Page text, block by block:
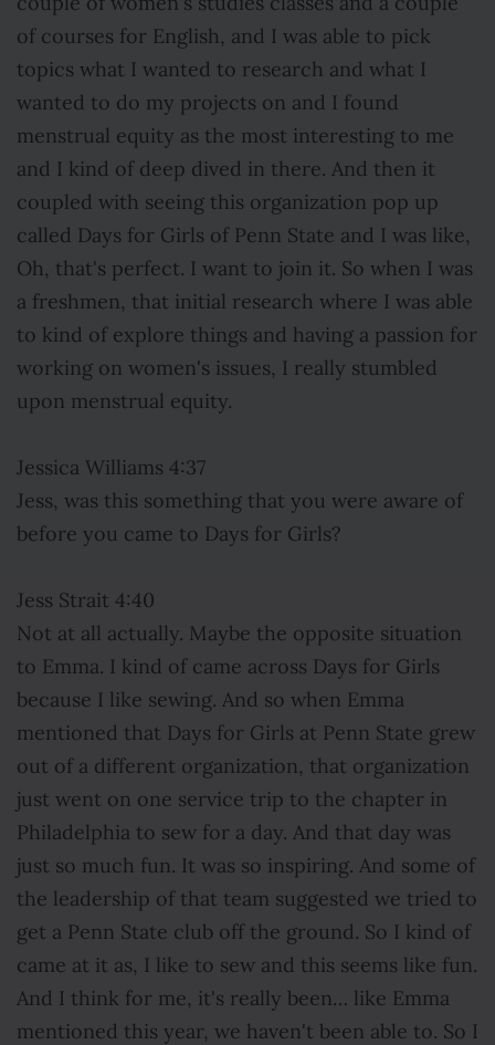
of courses for English, and I was able to pick
topics what I wanted to research and what I
wanted to do my projects on and I found
menstrual equity as the most interesting to me
and I kind of deep dived in there. And then it
coupled with seeing this organization pop up
called Days for Girls of Penn State and I was like,
Oh, that's perfect. I want to join it. So when I was
a freshmen, that initial research where I was able
to kind of explore things and having a passion for
working on women's issues, I really stumbled
upon menstrual equity.
Jessica Williams 4:37
Jess, was this something that you were aware of
before you came to Days for Girls?
Jess Strait 4:40
Not at all actually. Maybe the opposite situation
to Emma. I kind of came across Days for Girls
because I like sewing. And so when Emma
mentioned that Days for Girls at Penn State grew
out of a different organization, that organization
just went on one service trip to the chapter in
Philadelphia to sew for a day. And that day was
just so much fun. It was so inspiring. And some of
the leadership of that team suggested we tried to
get a Penn State club off the ground. So I kind of
came at it as, I like to sew and this seems like fun.
And I think for me, it's really been… like Emma
mentioned this year, we haven't been able to. So I